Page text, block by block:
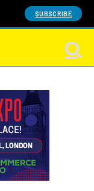
SUBSCRIBE